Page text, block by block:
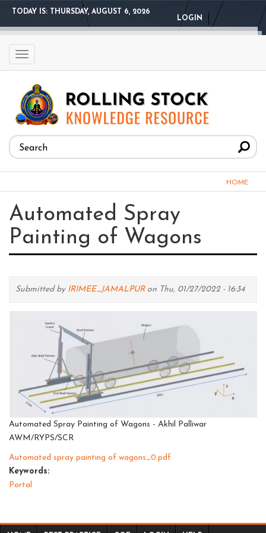
Skip
content
TODAY IS:
THURSDAY, AUGUST 6, 2026
LOGIN
Toggle
navigation
Search
form
Search
are
here
HOME
Automated Spray
Painting of Wagons
Submitted by IRIMEE_JAMALPURon Thu, 01/27/2022 - 16:34
Automated Spray Painting of Wagons - Akhil Palliwar
AWM/RYPS/SCR
Automated spray painting of wagons_0.pdf
Keywords:
Portal